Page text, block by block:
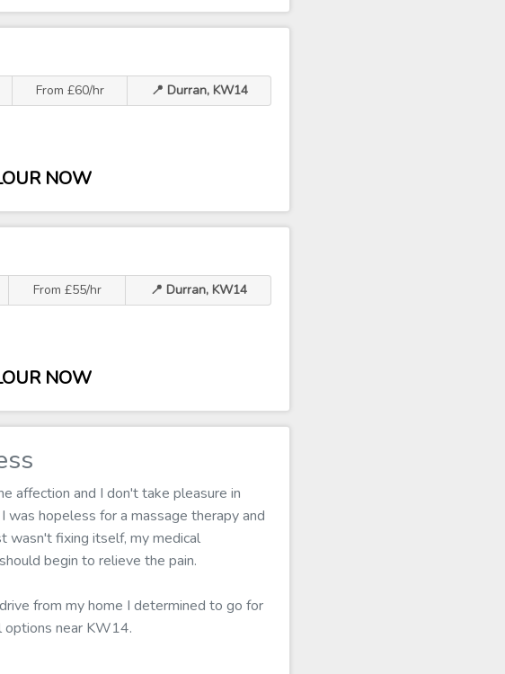
From £60/hr 📍 Durran, KW14
NOW
From £55/hr 📍 Durran, KW14
NOW
affection and I don't take pleasure in
was hopeless for a massage therapy and
wasn't fixing itself, my medical
begin to relieve the pain.
from my home I determined to go for
options near KW14.